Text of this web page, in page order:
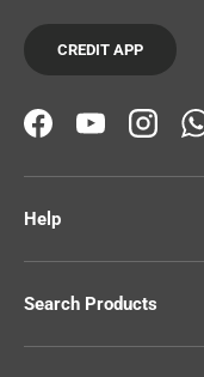
CREDIT APP
FacebookYouTube
Help
Search Products